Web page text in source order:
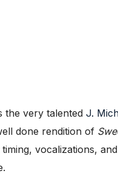
the very talented J.
done rendition of
vocalizations,